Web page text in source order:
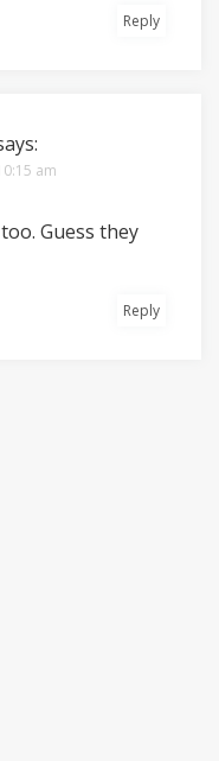
Reply
am
Guess they
Reply